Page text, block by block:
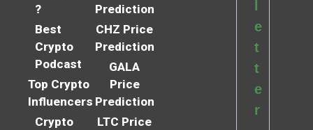
?
Best
Crypto
Podcast
Top Crypto
Influencers
Crypto
Prediction
CHZ Price
Prediction
GALA
Price
Prediction
LTC Price
e
t
t
e
r